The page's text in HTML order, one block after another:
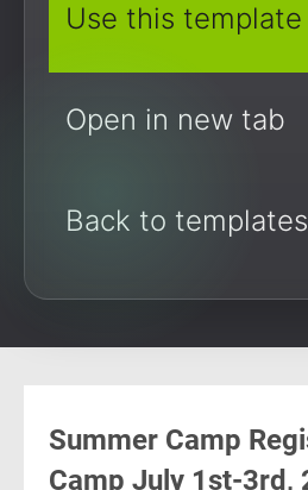
Use this template
Open in new tab
Back to templates